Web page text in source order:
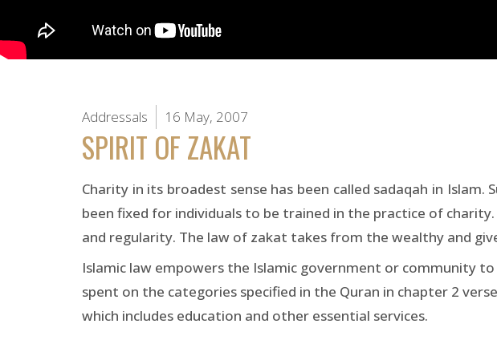
Addressals 16 May, 2007
SPIRIT OF ZAKAT
Charity in its broadest sense has been called sadaqah in
been fixed for individuals to be trained in the practice of
and regularity. The law of zakat takes from the wealthy and
Islamic law empowers the Islamic government or community
spent on the categories specified in the Quran in chapter 2
which includes education and other essential services.